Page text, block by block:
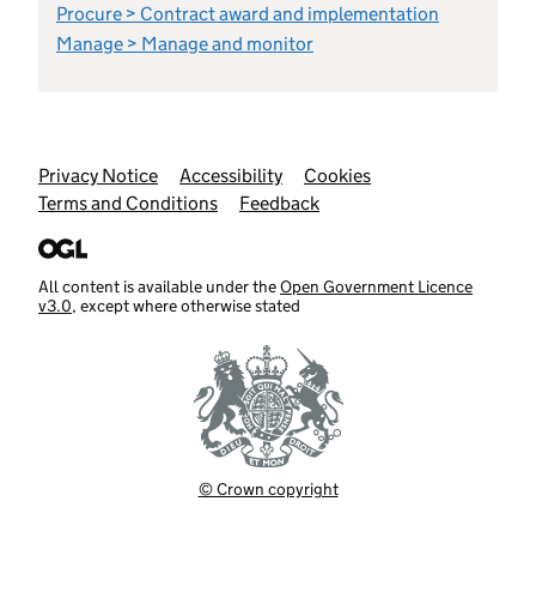
Procure > Contract award and implementation
Manage > Manage and monitor
Support links
Privacy Notice Accessibility
Cookies
Terms and Conditions
Feedback
All content is available under theOpen Government Licence
v3.0, except where otherwise stated
© Crown copyright